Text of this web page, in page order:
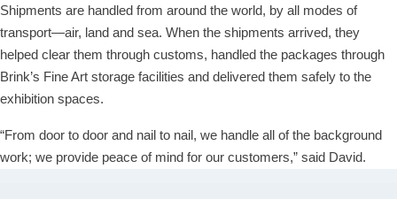
Shipments are handled from around the world, by all modes of
transport—air, land and sea. When the shipments arrived, they
helped clear them through customs, handled the packages through
Brink’s Fine Art storage facilities and delivered them safely to the
exhibition spaces.
“From door to door and nail to nail, we handle all of the background
work; we provide peace of mind for our customers,” said David.